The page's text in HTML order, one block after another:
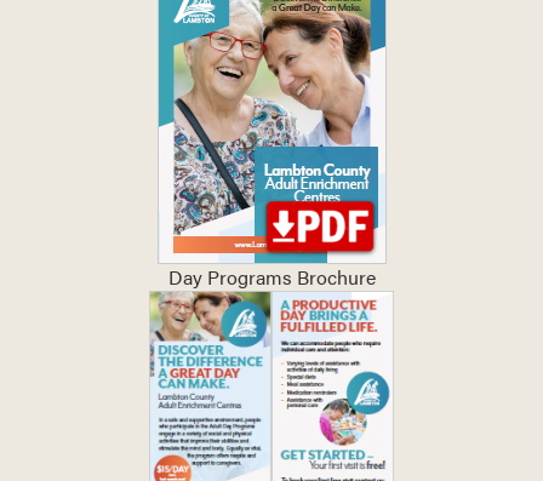
Day Programs Brochure